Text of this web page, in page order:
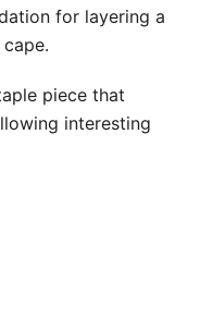
for layering a
piece that
interesting